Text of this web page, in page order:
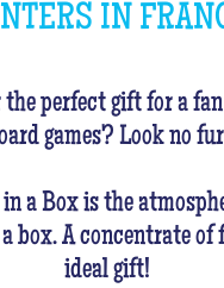
IN
perfect gift for a
games? Look no
a Box is the
box. A concentrate of
ideal gift!